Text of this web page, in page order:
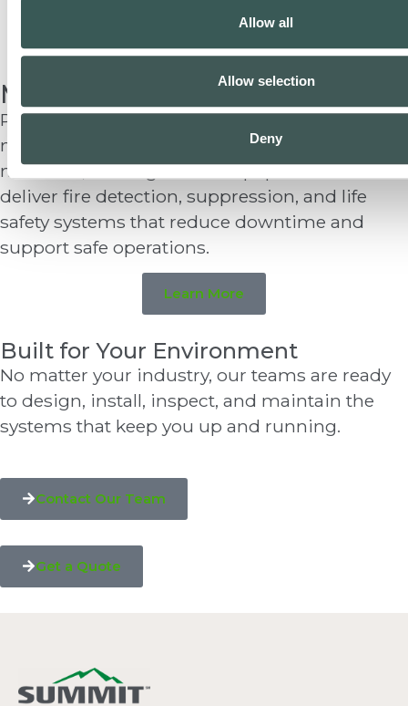
Allow all
Allow selection
Deny
Manufacturing
Production environments face fire risks from
machinery, electrical systems, combustible
materials, and high-value equipment. We
deliver fire detection, suppression, and life
safety systems that reduce downtime and
support safe operations.
Learn More
Built for Your Environment
No matter your industry, our teams are ready
to design, install, inspect, and maintain the
systems that keep you up and running.
Contact Our Team
Get a Quote